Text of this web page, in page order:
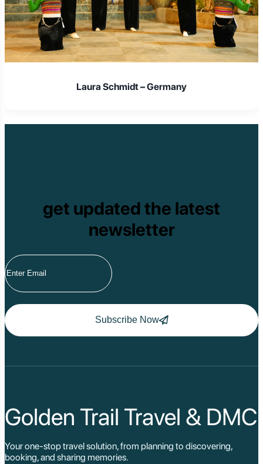
Laura Schmidt – Germany
get updated the latest
newsletter
Subscribe Now
Golden Trail Travel & DMC
Your one-stop travel solution, from planning to discovering,
booking, and sharing memories.